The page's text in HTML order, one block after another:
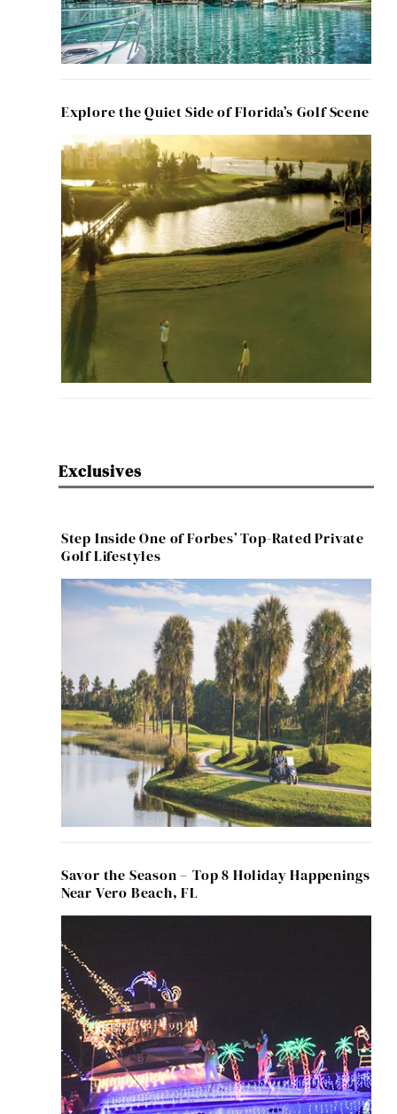
Explore the Quiet Side of Florida’s Golf Scene
Exclusives
Step Inside One of Forbes’ Top-Rated Private
Golf Lifestyles
Savor the Season – Top 8 Holiday Happenings
Near Vero Beach, FL